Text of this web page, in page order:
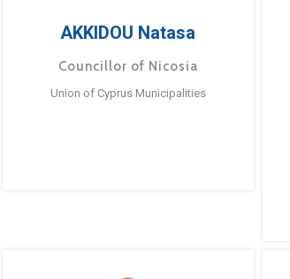
AKKIDOU Natasa
Councillor of Nicosia
Union of Cyprus Municipalities